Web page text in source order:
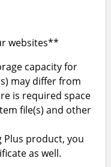
websites**
capacity for
may differ from
is required space
file(s) and other
Plus product, you
as well.